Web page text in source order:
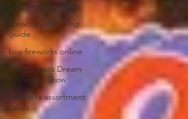
bulk fireworks sales
fireworks shopping
guide
buy fireworks online
Bootleggers Dream
Fireworks Show
fireworks assortment
cakes